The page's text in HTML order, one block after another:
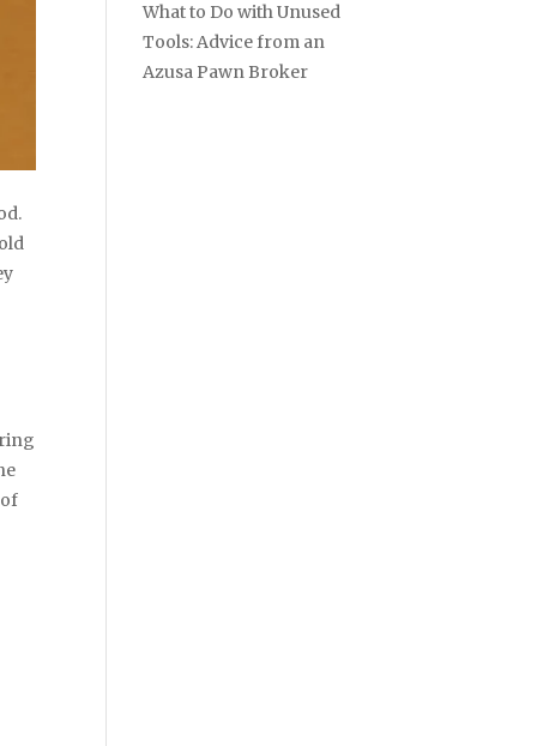
What to Do with Unused
Tools: Advice from an
Azusa Pawn Broker